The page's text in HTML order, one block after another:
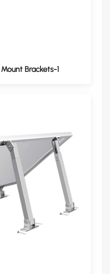
Brackets-1